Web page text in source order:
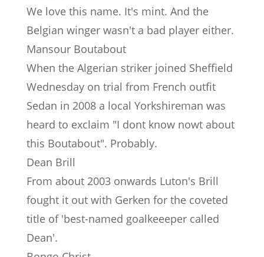
We love this name. It's mint. And the
Belgian winger wasn't a bad player either.
Mansour Boutabout
When the Algerian striker joined Sheffield
Wednesday on trial from French outfit
Sedan in 2008 a local Yorkshireman was
heard to exclaim "I dont know nowt about
this Boutabout". Probably.
Dean Brill
From about 2003 onwards Luton's Brill
fought it out with Gerken for the coveted
title of 'best-named goalkeeeper called
Dean'.